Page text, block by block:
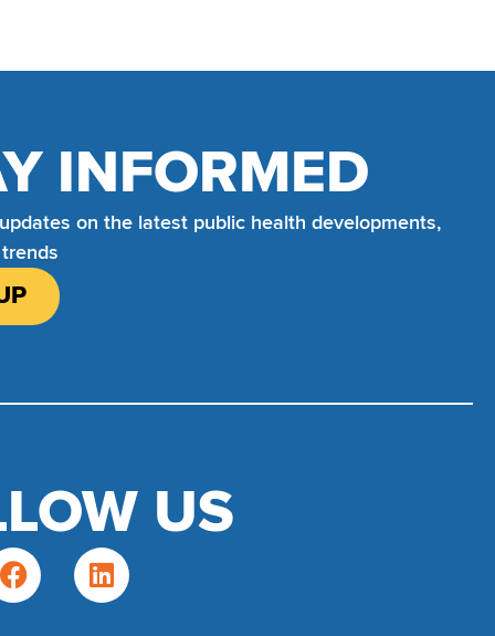
INFORMED
on the latest public health developments,
US